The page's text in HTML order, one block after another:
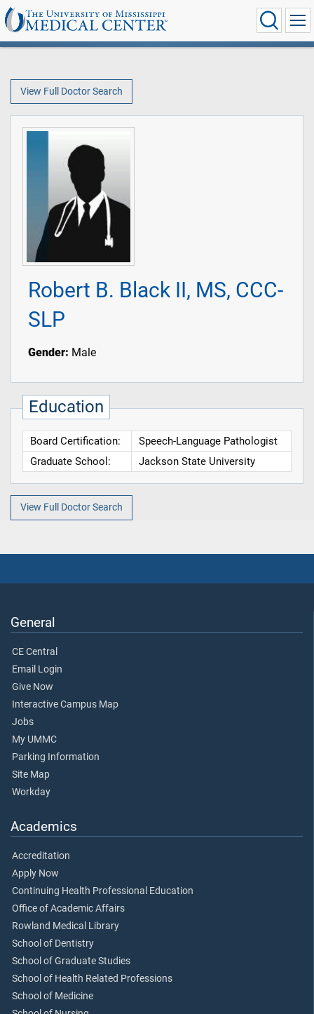
View Full Doctor Search
Robert B. Black II, MS, CCC-
SLP
Gender: Male
Education
Board Certification:
Speech-Language Pathologist
Graduate School:
Jackson State University
View Full Doctor Search
General
CE Central
Email Login
Give Now
Interactive Campus Map
Jobs
My UMMC
Parking Information
Site Map
Workday
Academics
Accreditation
Apply Now
Continuing Health Professional Education
Office of Academic Affairs
Rowland Medical Library
School of Dentistry
School of Graduate Studies
School of Health Related Professions
School of Medicine